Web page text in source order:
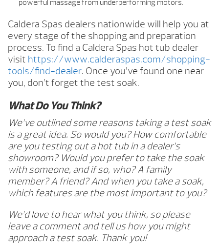
powerful massage from underperforming motors.
Caldera Spas dealers nationwide will help you at
every stage of the shopping and preparation
process. To find a Caldera Spas hot tub dealer
visit https://www.calderaspas.com/shopping-
tools/find-dealer. Once you’ve found one near
you, don’t forget the test soak.
What Do You Think?
We’ve outlined some reasons taking a test soak
is a great idea. So would you? How comfortable
are you testing out a hot tub in a dealer’s
showroom? Would you prefer to take the soak
with someone, and if so, who? A family
member? A friend? And when you take a soak,
which features are the most important to you?
We’d love to hear what you think, so please
leave a comment and tell us how you might
approach a test soak. Thank you!